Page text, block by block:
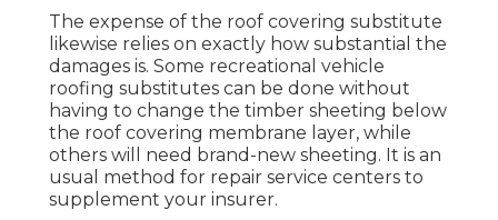
The expense of the roof covering substitute
likewise relies on exactly how substantial the
damages is. Some recreational vehicle
roofing substitutes can be done without
having to change the timber sheeting below
the roof covering membrane layer, while
others will need brand-new sheeting. It is an
usual method for repair service centers to
supplement your insurer.